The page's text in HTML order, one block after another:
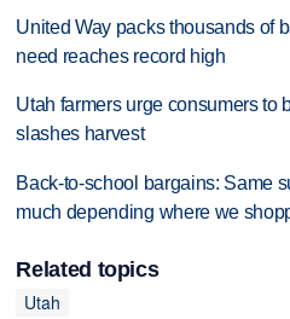
United Way packs thousands of
need reaches record high
Utah farmers urge consumers to
slashes harvest
Back-to-school bargains: Same
much depending where we
Related topics
Utah